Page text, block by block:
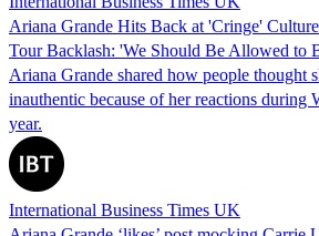
Ariana Grande Hits Back at 'Cringe'
Tour Backlash: 'We Should Be Allowed to
Ariana Grande shared how people thought
inauthentic because of her reactions during
year.
International Business Times UK